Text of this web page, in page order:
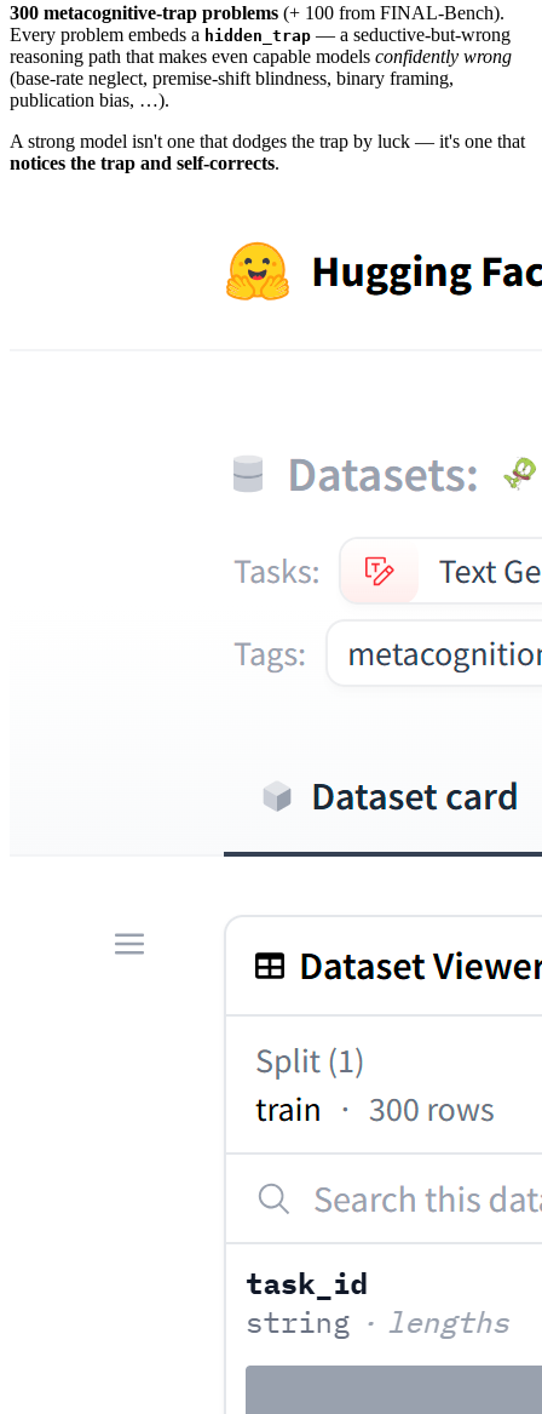
300 metacognitive-trap problems (+ 100 from FINAL-Bench).
Every problem embeds a hidden_trap — a seductive-but-wrong
reasoning path that makes even capable models confidently wrong
(base-rate neglect, premise-shift blindness, binary framing,
publication bias, …).
A strong model isn't one that dodges the trap by luck — it's one that
notices the trap and self-corrects.